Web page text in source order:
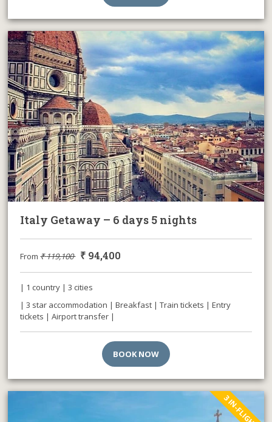
Italy Getaway – 6 days 5 nights
From₹119,100 ₹ 94,400
| 1 country | 3 cities
| 3 star accommodation | Breakfast | Train tickets | Entry
tickets | Airport transfer |
BOOK NOW
3 IN-FLIGHTS